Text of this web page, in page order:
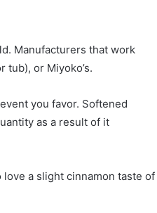
Manufacturers that work
or Miyoko’s.
you favor. Softened
as a result of it
a slight cinnamon taste of